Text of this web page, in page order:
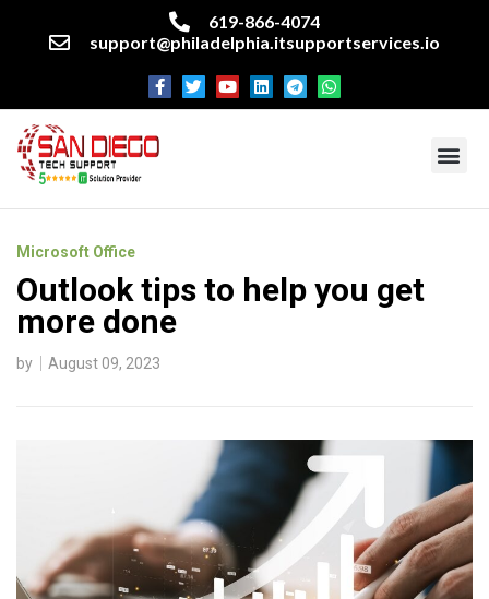
619-866-4074
support@philadelphia.itsupportservices.io
Microsoft Office
Outlook tips to help you get
more done
by August 09, 2023